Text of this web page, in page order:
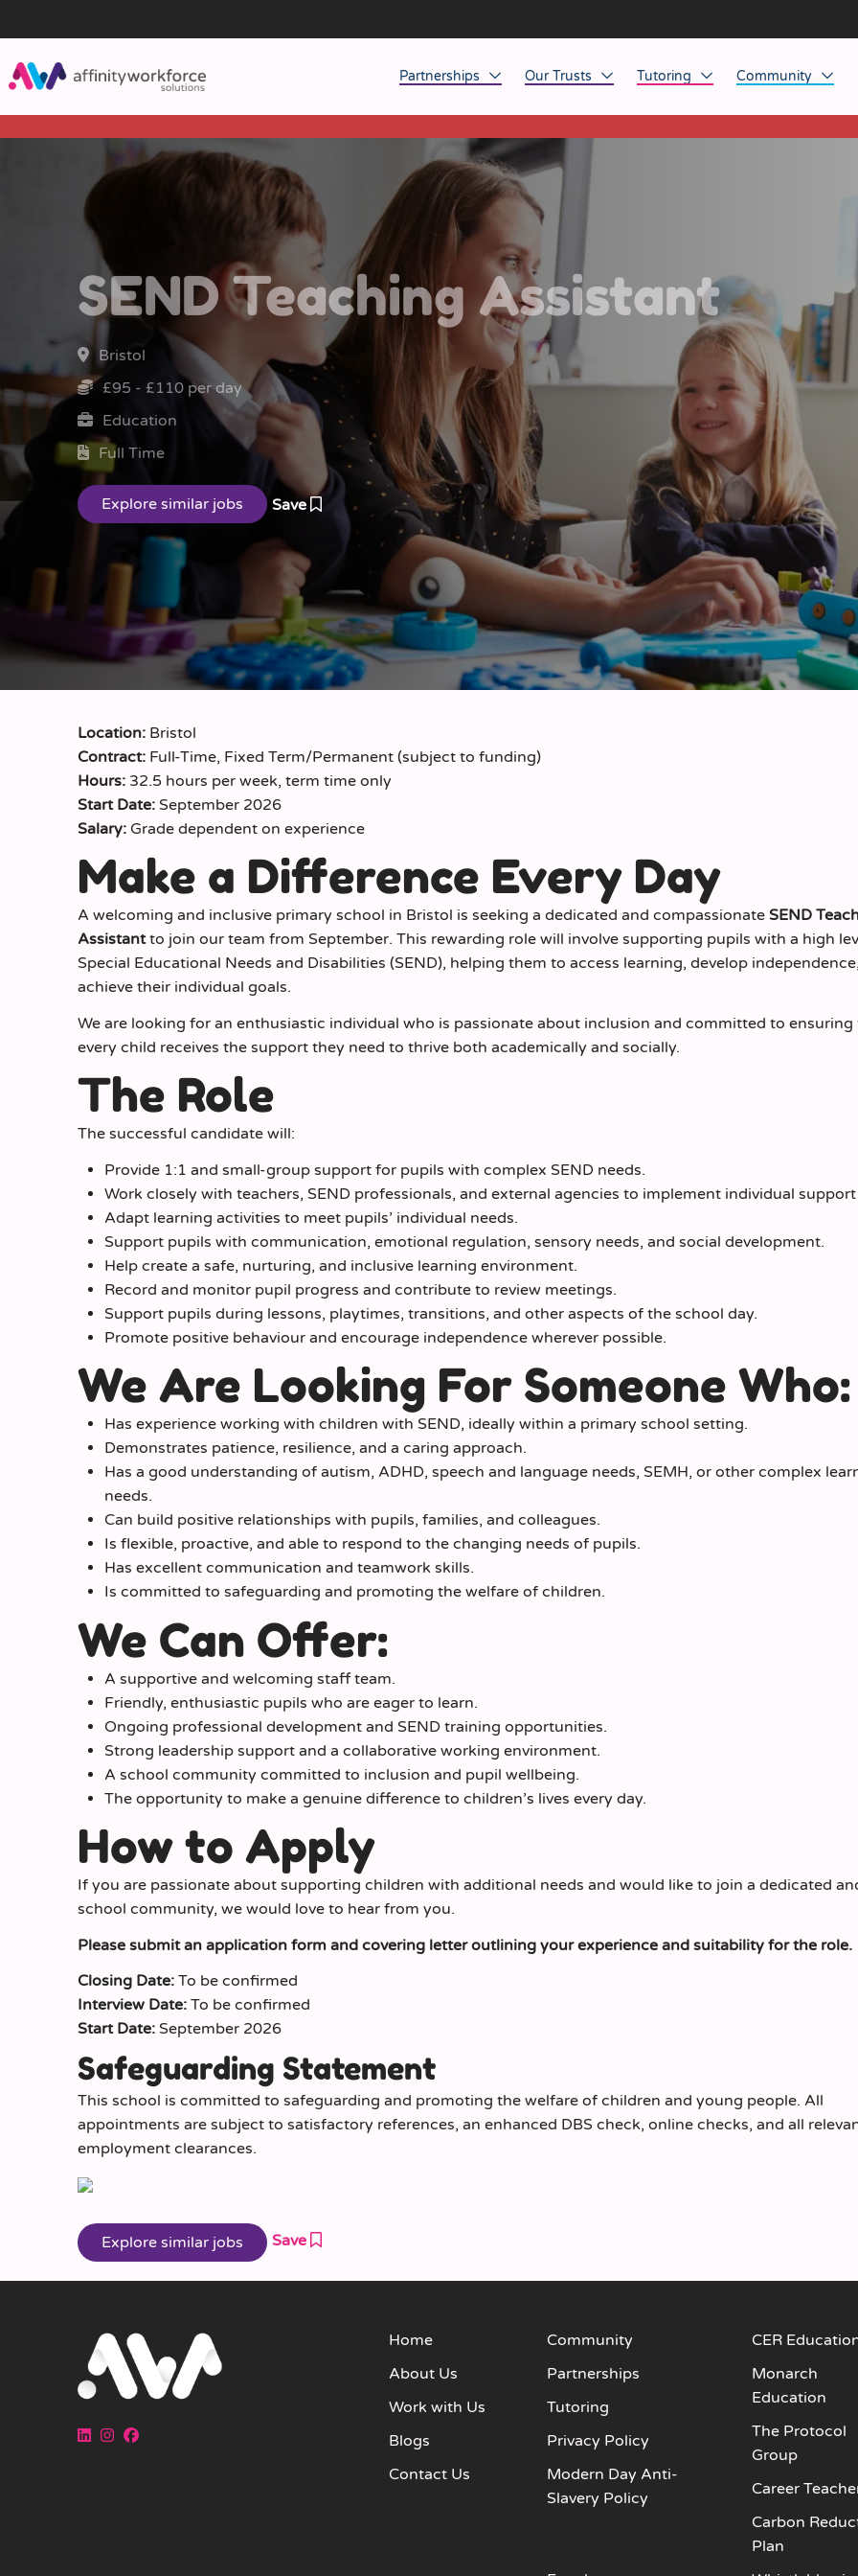
Partnerships
Job Opportunities
Managed Service Provision
Workforce Technology
Our Trusts
North East
Midlands
South West
Yorkshire
Tutoring
Home Tuition
Community
Affinity
SEND Teaching Assistant
Bristol
£95 - £110 per day
Education
Full Time
Save
Location: Bristol
Contract: Full-Time, Fixed Term/Permanent (subject to funding)
Hours: 32.5 hours per week, term time only
Start Date: September 2026
Salary: Grade dependent on experience
Make a Difference Every Day
A welcoming and inclusive primary school in Bristol is seeking a dedicated and compassionate SEND
Assistantto join our team from September. This rewarding role will involve supporting pupils with a high
Special Educational Needs and Disabilities (SEND), helping them to access learning, develop
achieve their individual goals.
We are looking for an enthusiastic individual who is passionate about inclusion and committed to
every child receives the support they need to thrive both academically and socially.
The Role
The successful candidate will:
Provide 1:1 and small-group support for pupils with complex SEND needs.
Work closely with teachers, SEND professionals, and external agencies to implement individual
Adapt learning activities to meet pupils’ individual needs.
Support pupils with communication, emotional regulation, sensory needs, and social development.
Help create a safe, nurturing, and inclusive learning environment.
Record and monitor pupil progress and contribute to review meetings.
Support pupils during lessons, playtimes, transitions, and other aspects of the school day.
Promote positive behaviour and encourage independence wherever possible.
We Are Looking For Someone Who:
Has experience working with children with SEND, ideally within a primary school setting.
Demonstrates patience, resilience, and a caring approach.
Has a good understanding of autism, ADHD, speech and language needs, SEMH, or other complex
needs.
Can build positive relationships with pupils, families, and colleagues.
Is flexible, proactive, and able to respond to the changing needs of pupils.
Has excellent communication and teamwork skills.
Is committed to safeguarding and promoting the welfare of children.
We Can Offer:
A supportive and welcoming staff team.
Friendly, enthusiastic pupils who are eager to learn.
Ongoing professional development and SEND training opportunities.
Strong leadership support and a collaborative working environment.
A school community committed to inclusion and pupil wellbeing.
The opportunity to make a genuine difference to children’s lives every day.
How to Apply
If you are passionate about supporting children with additional needs and would like to join a dedicated
school community, we would love to hear from you.
Please submit an application form and covering letter outlining your experience and suitability for the role.
Closing Date: To be confirmed
Interview Date: To be confirmed
Start Date: September 2026
Safeguarding Statement
This school is committed to safeguarding and promoting the welfare of children and young people. All
appointments are subject to satisfactory references, an enhanced DBS check, online checks, and all
employment clearances.
Save
Home
About Us
Work with Us
Blogs
Contact Us
Community
Partnerships
Tutoring
Privacy Policy
Modern Day Anti-
Slavery Policy
CER
Monarch
Education
The Protocol
Group
Career
Carbon
Plan